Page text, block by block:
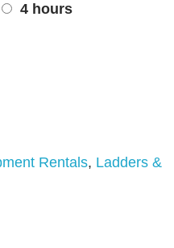
4 hours
Rentals, Ladders &